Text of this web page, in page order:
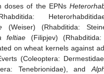
doses of the EPNs
(Weiser) (Rhabditida:
feltiae (Filipjev) (Rhabditida:
on wheat kernels against
(Coleoptera:
Tenebrionidae), and